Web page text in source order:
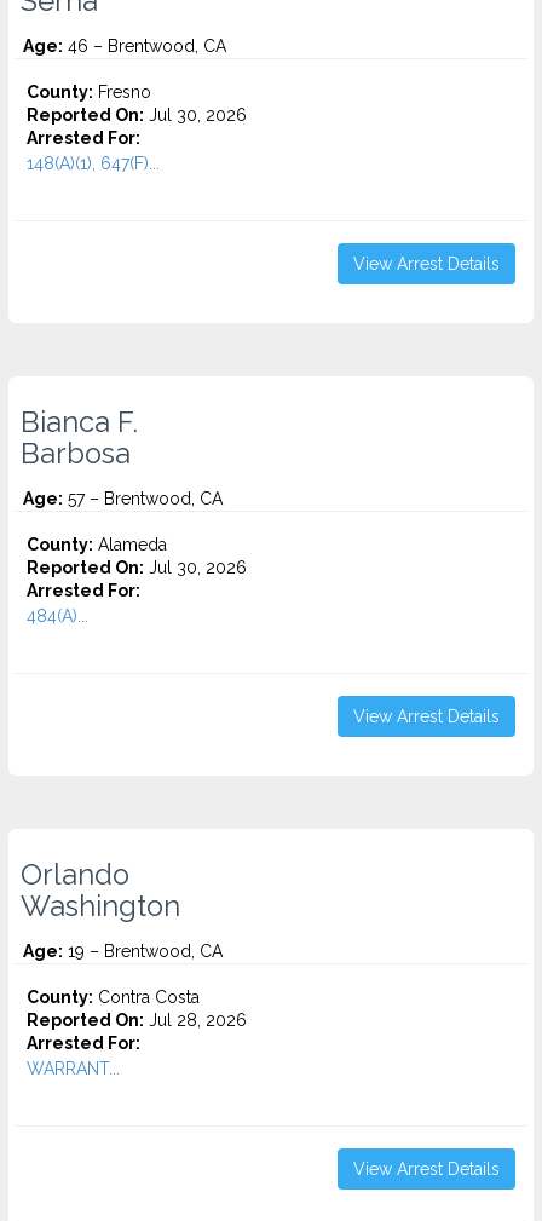
Age: 46 – Brentwood, CA
County: Fresno
Reported On: Jul 30, 2026
Arrested For:
148(A)(1), 647(F)...
View Arrest Details
Bianca F.
Barbosa
Age: 57 – Brentwood, CA
County: Alameda
Reported On: Jul 30, 2026
Arrested For:
484(A)...
View Arrest Details
Orlando
Washington
Age: 19 – Brentwood, CA
County: Contra Costa
Reported On: Jul 28, 2026
Arrested For:
WARRANT...
View Arrest Details